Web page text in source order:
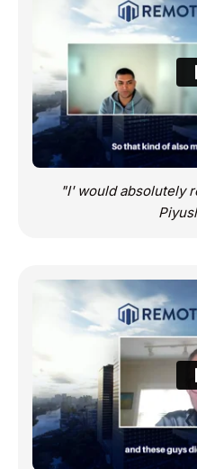
"I' would absolutely